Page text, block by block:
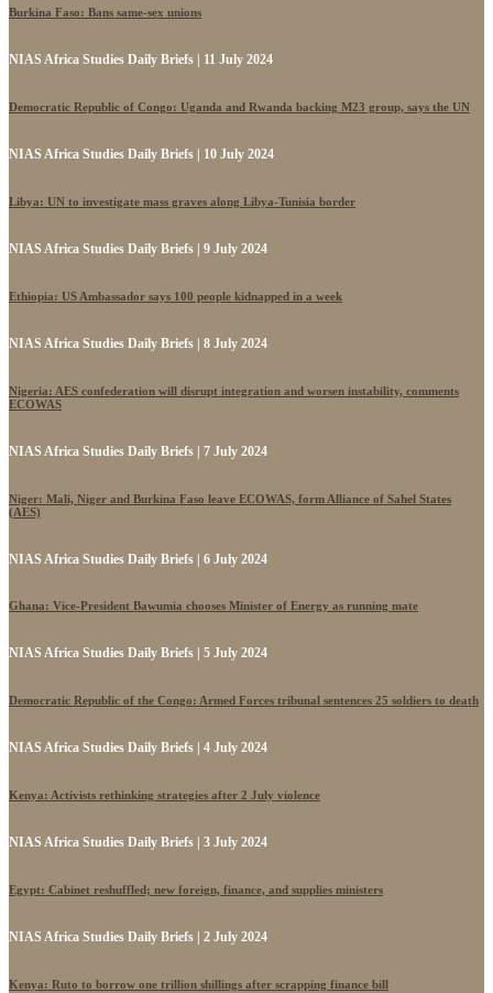
Burkina Faso: Bans same-sex unions
NIAS Africa Studies Daily Briefs | 11 July 2024
Democratic Republic of Congo: Uganda and Rwanda backing M23 group, says the UN
NIAS Africa Studies Daily Briefs | 10 July 2024
Libya: UN to investigate mass graves along Libya-Tunisia border
NIAS Africa Studies Daily Briefs | 9 July 2024
Ethiopia: US Ambassador says 100 people kidnapped in a week
NIAS Africa Studies Daily Briefs | 8 July 2024
Nigeria: AES confederation will disrupt integration and worsen instability, comments
ECOWAS
NIAS Africa Studies Daily Briefs | 7 July 2024
Niger: Mali, Niger and Burkina Faso leave ECOWAS, form Alliance of Sahel States
(AES)
NIAS Africa Studies Daily Briefs | 6 July 2024
Ghana: Vice-President Bawumia chooses Minister of Energy as running mate
NIAS Africa Studies Daily Briefs | 5 July 2024
Democratic Republic of the Congo: Armed Forces tribunal sentences 25 soldiers to death
NIAS Africa Studies Daily Briefs | 4 July 2024
Kenya: Activists rethinking strategies after 2 July violence
NIAS Africa Studies Daily Briefs | 3 July 2024
Egypt: Cabinet reshuffled; new foreign, finance, and supplies ministers
NIAS Africa Studies Daily Briefs | 2 July 2024
Kenya: Ruto to borrow one trillion shillings after scrapping finance bill